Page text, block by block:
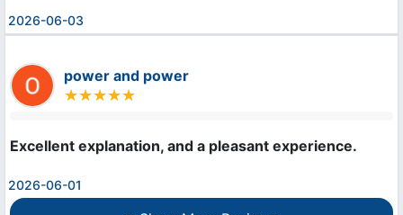
2026-06-03
power and power
Excellent explanation, and a pleasant experience.
2026-06-01